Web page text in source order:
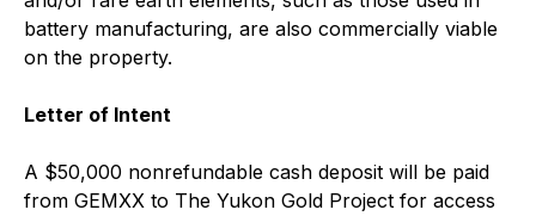
battery manufacturing, are also commercially viable
on the property.
Letter of Intent
A $50,000 nonrefundable cash deposit will be paid
from GEMXX to The Yukon Gold Project for access